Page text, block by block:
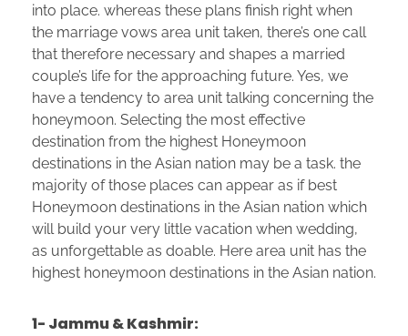
into place. whereas these plans finish right when
the marriage vows area unit taken, there’s one call
that therefore necessary and shapes a married
couple’s life for the approaching future. Yes, we
have a tendency to area unit talking concerning the
honeymoon. Selecting the most effective
destination from the highest Honeymoon
destinations in the Asian nation may be a task. the
majority of those places can appear as if best
Honeymoon destinations in the Asian nation which
will build your very little vacation when wedding,
as unforgettable as doable. Here area unit has the
highest honeymoon destinations in the Asian nation.
1- Jammu & Kashmir: